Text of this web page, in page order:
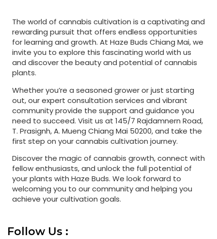
The world of cannabis cultivation is a captivating and
rewarding pursuit that offers endless opportunities
for learning and growth. At Haze Buds Chiang Mai, we
invite you to explore this fascinating world with us
and discover the beauty and potential of cannabis
plants.
Whether you’re a seasoned grower or just starting
out, our expert consultation services and vibrant
community provide the support and guidance you
need to succeed. Visit us at 145/7 Rajdamnern Road,
T. Prasignh, A. Mueng Chiang Mai 50200, and take the
first step on your cannabis cultivation journey.
Discover the magic of cannabis growth, connect with
fellow enthusiasts, and unlock the full potential of
your plants with Haze Buds. We look forward to
welcoming you to our community and helping you
achieve your cultivation goals.
Follow Us :